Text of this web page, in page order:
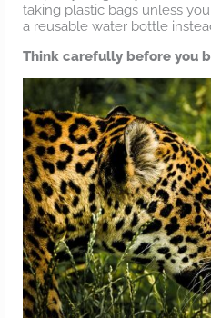
taking plastic bags unless
a reusable water bottle
Think carefully before you